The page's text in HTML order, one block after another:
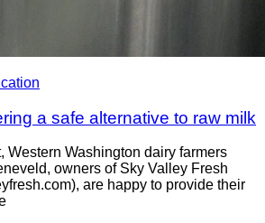
a safe alternative to raw milk
Western Washington dairy farmers
owners of Sky Valley Fresh
are happy to provide their